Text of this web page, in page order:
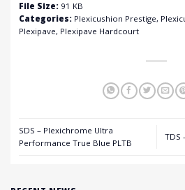
File Size: 91 KB
Categories: Plexicushion Prestige,
Plexipave, Plexipave Hardcourt
SDS – Plexichrome Ultra
Performance True Blue PLTB
TDS